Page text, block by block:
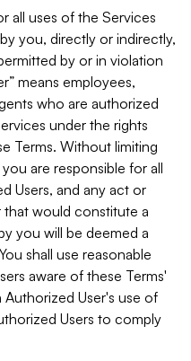
all uses of the Services
you, directly or indirectly,
by or in violation
means employees,
who are authorized
under the rights
Terms. Without limiting
are responsible for all
Users, and any act or
that would constitute a
you will be deemed a
shall use reasonable
aware of these Terms'
User's use of
Users to comply